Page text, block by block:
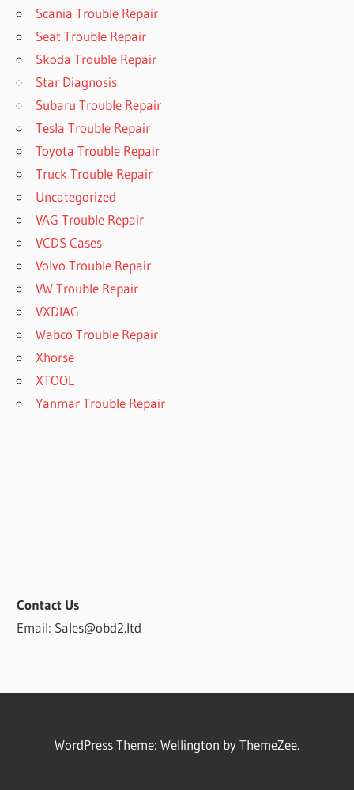
Scania Trouble Repair
Seat Trouble Repair
Skoda Trouble Repair
Star Diagnosis
Subaru Trouble Repair
Tesla Trouble Repair
Toyota Trouble Repair
Truck Trouble Repair
Uncategorized
VAG Trouble Repair
VCDS Cases
Volvo Trouble Repair
VW Trouble Repair
VXDIAG
Wabco Trouble Repair
Xhorse
XTOOL
Yanmar Trouble Repair
Contact Us
Email: Sales@obd2.ltd
WordPress Theme: Wellington by ThemeZee.